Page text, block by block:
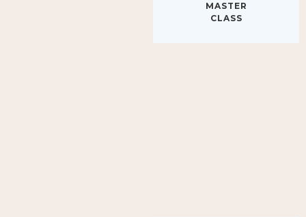
MASTER
CLASS